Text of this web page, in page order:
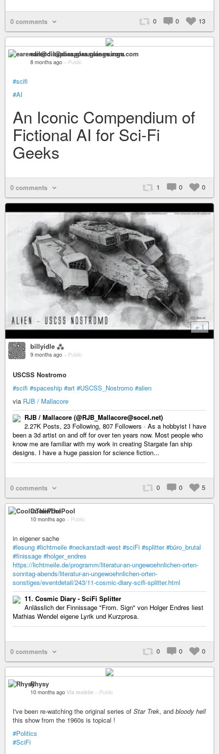
0 0 13
0 comments
earendil@diaspora.glasswings.com
8 months ago – Public
#scifi
#AI
An Iconic Compendium of
Fictional AI for Sci-Fi
Geeks
1 0 0
0 comments
+ 1
billyidle ⁂
9 months ago – Public
USCSS Nostromo
#scifi #spaceship #art #USCSS_Nostromo #alien
via RJB / Mallacore
RJB / Mallacore (@RJB_Mallacore@socel.net)
2.27K Posts, 23 Following, 807 Followers · As a hobbyist I have
been a 3d artist on and off for over ten years now. Most people who
know me are familiar with my work in creating Stargate fan ship
designs. I have a huge passion for science fiction...
0 0 5
0 comments
CoolinThePool
10 months ago – Public
in eigener sache
#lesung #lichtmeile #neckarstadt-west #sciFi #splitter #büro_brutal
#finissage #holger_endres
https://lichtmeile.de/programm/literatur-an-ungewoehnlichen-orten-
sonntag-abends/literatur-an-ungewoehnlichen-orten-
sonstiges/eventdetail/243/11-cosmic-diary-scifi-splitter.html
11. Cosmic Diary - SciFi Splitter
Anlässlich der Finnissage "From. Sign" von Holger Endres liest
Mathias Wendel eigene Lyrik und Kurzprosa.
0 0 0
0 comments
Rhysy
10 months ago Via mobile – Public
I've been re-watching the original series of Star Trek, and bloody hell
this show from the 1960s is topical !
#Politics
#SciFi